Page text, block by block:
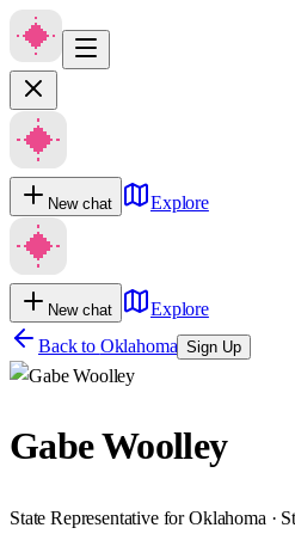
New chat Explore
New chat
Explore
Back to Oklahoma Sign Up
Gabe Woolley
State Representative for Oklahoma ·